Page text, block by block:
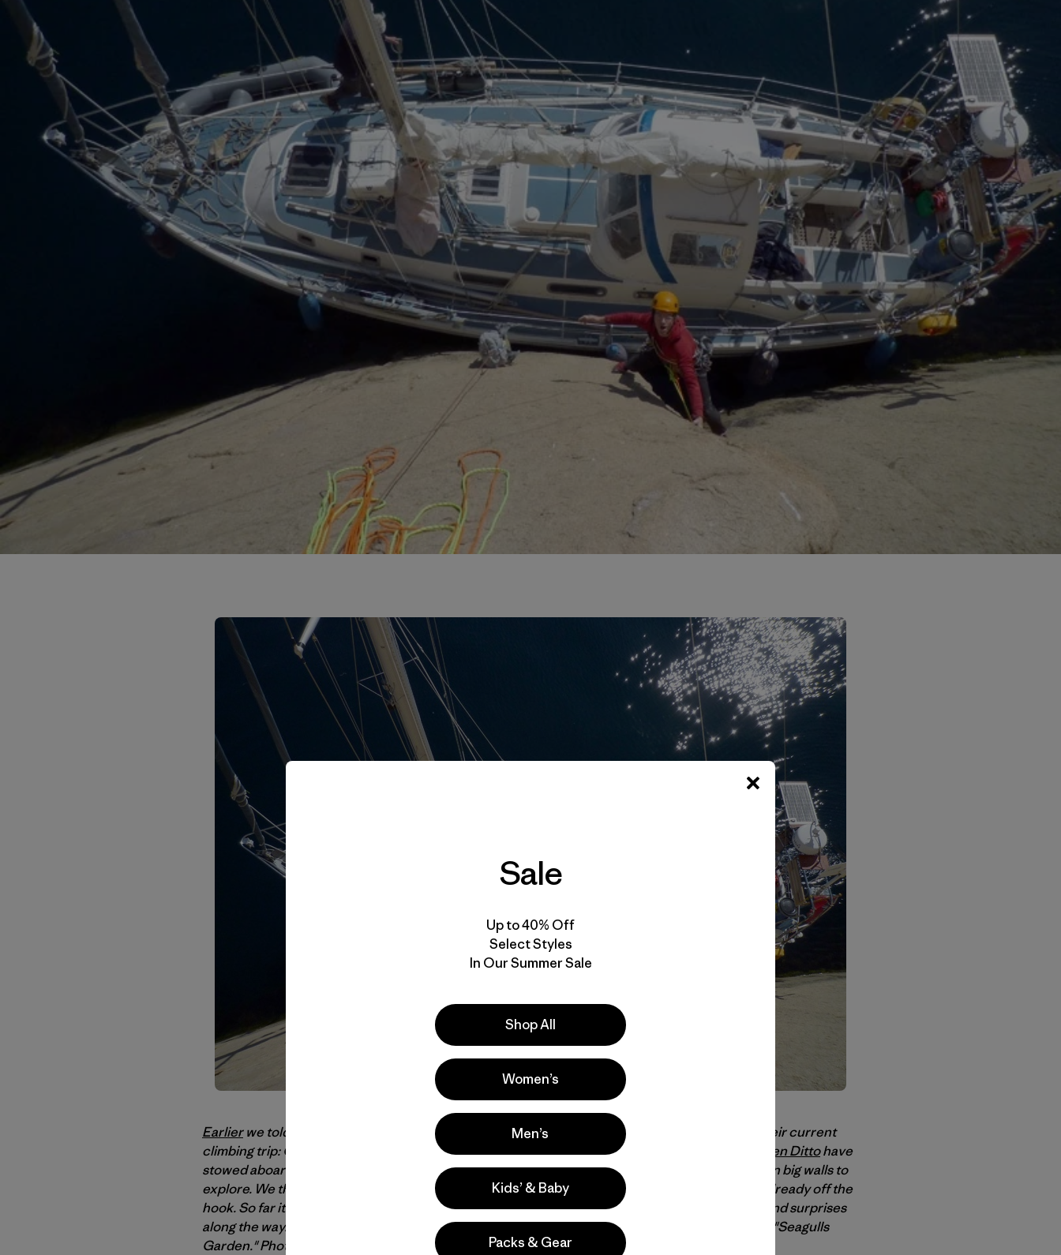
Earlierwe told you about Patagonia ambassadors Nicolas Favresse and
, and their current
climbing trip: Greenland Vertical Sailing 2010. Nico and Sean, along with Olivier Favresse and
Ben Dittohave
stowed aboard Captain Bob Shepton's boat to sail the west coast of Greenland looking for virgin big walls to
explore. We thought their last trip to Baffin Island was wild (check out the DVD
) but this one is already off the
hook. So far it seems like part
Liz Clark Voyageand part180° South, with plenty of boat hijinks and surprises
along the way. Let's get you caught up on their trip. [Ben Ditto getting started out of the boat on "Seagulls
Garden." Photo: Nico Favresse]
Sale
Up to 40% Off
Select Styles
In Our Summer Sale
Shop All
Women’s
Men’s
Kids’ & Baby
Packs & Gear